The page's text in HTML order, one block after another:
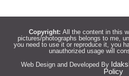
Copyright: All the content in this
pictures/photographs belongs to me,
you need to use it or reproduce it, you
unauthorized usage will
Web Design and Developed By
Policy